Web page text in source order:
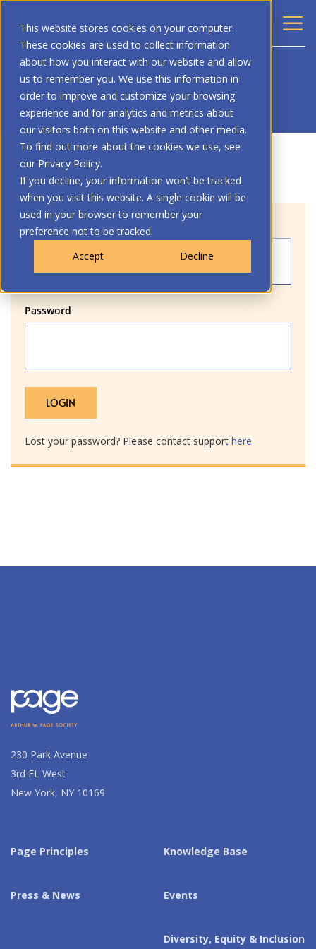
This website stores cookies on your computer.
These cookies are used to collect information
about how you interact with our website and allow
us to remember you. We use this information in
order to improve and customize your browsing
experience and for analytics and metrics about
our visitors both on this website and other media.
To find out more about the cookies we use, see
our Privacy Policy.
If you decline, your information won’t be tracked
when you visit this website. A single cookie will be
used in your browser to remember your
preference not to be tracked.
Accept
Decline
Login
Password
Lost your password? Please contact support here
230 Park Avenue
3rd FL West
New York, NY 10169
Page Principles
Press & News
Knowledge Base
Events
Diversity, Equity & Inclusion